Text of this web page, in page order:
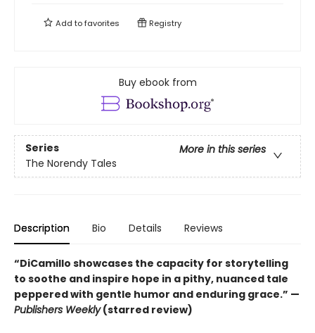
Add tofavorites Registry
Buy ebook from
Series
More in this series
The Norendy Tales
Description Bio Details Reviews
“DiCamillo showcases the capacity for storytelling
to soothe and inspire hope in a pithy, nuanced tale
peppered with gentle humor and enduring grace.” —
Publishers Weekly(starred review)